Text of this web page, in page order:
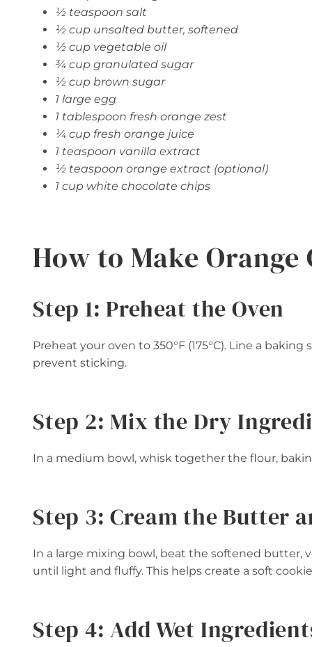
½ teaspoon salt
½ cup unsalted butter, softened
½ cup vegetable oil
¾ cup granulated sugar
½ cup brown sugar
1 large egg
1 tablespoon fresh orange zest
¼ cup fresh orange juice
1 teaspoon vanilla extract
½ teaspoon orange extract (optional)
1 cup white chocolate chips
How to Make
Step 1: Preheat the Oven
Preheat your oven to 350°F (175°C). Line a
prevent sticking.
Step 2: Mix the Dry
In a medium bowl, whisk together the flour,
Step 3: Cream the Butter
In a large mixing bowl, beat the softened butter,
until light and fluffy. This helps create a soft
Step 4: Add Wet